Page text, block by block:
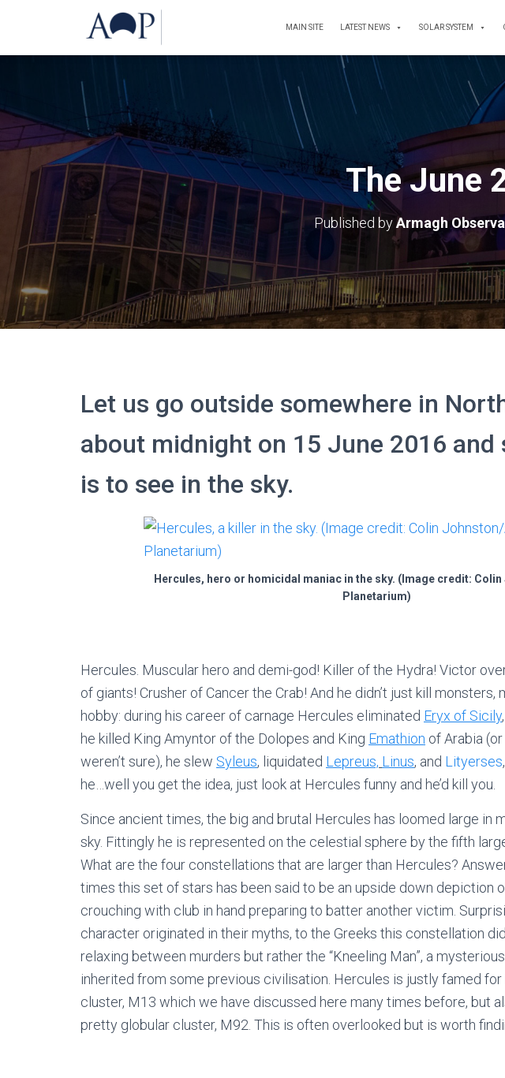
MAIN SITE LATEST NEWS SOLAR SYSTEM
The June
Published byArmagh
Let us go outside somewhere in
about midnight on 15 June 2016 and
is to see in the sky.
Hercules, hero or homicidal maniac in the sky. (Image credit:
Planetarium)
Hercules. Muscular hero and demi-god! Killer of the Hydra! Victor
of giants! Crusher of Cancer the Crab! And he didn’t just kill monsters,
hobby: during his career of carnage Hercules eliminated Eryx of Sicily
he killed King Amyntor of the Dolopes and King Emathion of Arabia
weren’t sure), he slew Syleus, liquidated Lepreus, Linus, and Lityerses
he…well you get the idea, just look at Hercules funny and he’d kill you.
Since ancient times, the big and brutal Hercules has loomed large in
sky. Fittingly he is represented on the celestial sphere by the fifth
What are the four constellations that are larger than Hercules?
times this set of stars has been said to be an upside down depiction
crouching with club in hand preparing to batter another victim.
character originated in their myths, to the Greeks this constellation
relaxing between murders but rather the “Kneeling Man”, a
inherited from some previous civilisation. Hercules is justly famed
cluster, M13 which we have discussed here many times before, but
pretty globular cluster, M92. This is often overlooked but is worth